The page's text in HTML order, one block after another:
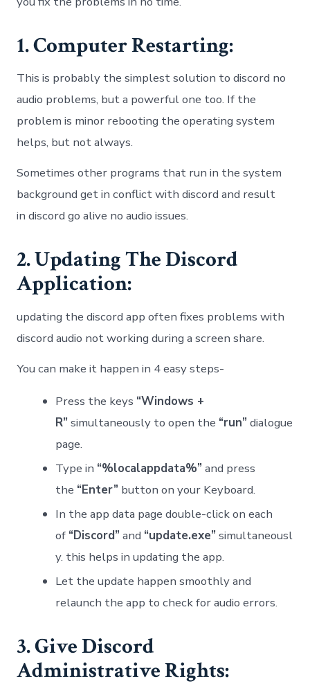
1. Computer Restarting:
This is probably the simplest solution to discord no
audio problems, but a powerful one too. If the
problem is minor rebooting the operating system
helps, but not always.
Sometimes other programs that run in the system
background get in conflict with discord and result
in discord go alive no audio issues.
2. Updating The Discord
Application:
updating the discord app often fixes problems with
discord audio not working during a screen share.
You can make it happen in 4 easy steps-
Press the keys “Windows +
R” simultaneously to open the “run” dialogue
page.
Type in “%localappdata%” and press
the “Enter” button on your Keyboard.
In the app data page double-click on each
of “Discord” and “update.exe” simultaneousl
y. this helps in updating the app.
Let the update happen smoothly and
relaunch the app to check for audio errors.
3. Give Discord
Administrative Rights: